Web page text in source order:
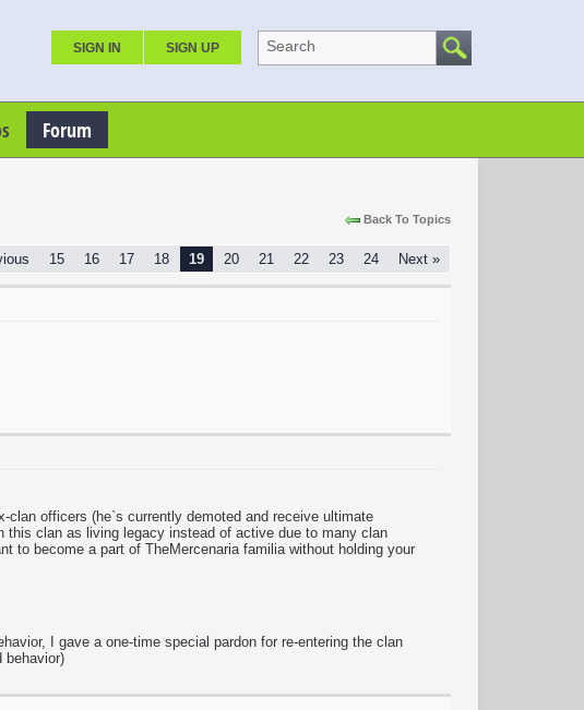
SIGN IN SIGN UP Search
Forum
Back To Topics
15 16 17 18 19 20 21 22 23 24 Next »
officers (he`s currently demoted and receive ultimate
this clan as living legacy instead of active due to many clan
to become a part of TheMercenaria familia without holding your
I gave a one-time special pardon for re-entering the clan
behavior)